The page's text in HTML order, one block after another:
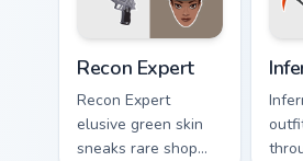
Recon Expert
Recon Expert
elusive green skin
sneaks rare shop